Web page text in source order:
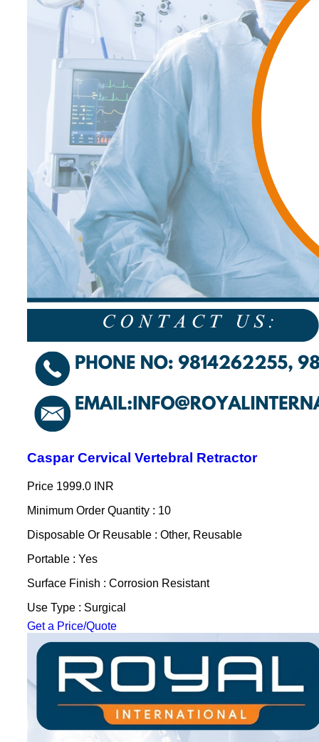
Caspar Cervical Vertebral Retractor
Price 1999.0 INR
Minimum Order Quantity : 10
Disposable Or Reusable : Other, Reusable
Portable : Yes
Surface Finish : Corrosion Resistant
Use Type : Surgical
Get a Price/Quote